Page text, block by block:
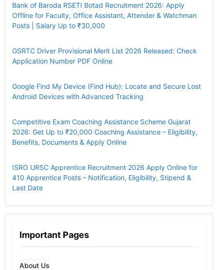
Bank of Baroda RSETI Botad Recruitment 2026: Apply
Offline for Faculty, Office Assistant, Attender & Watchman
Posts | Salary Up to ₹30,000
GSRTC Driver Provisional Merit List 2026 Released: Check
Application Number PDF Online
Google Find My Device (Find Hub): Locate and Secure Lost
Android Devices with Advanced Tracking
Competitive Exam Coaching Assistance Scheme Gujarat
2026: Get Up to ₹20,000 Coaching Assistance – Eligibility,
Benefits, Documents & Apply Online
ISRO URSC Apprentice Recruitment 2026 Apply Online for
410 Apprentice Posts – Notification, Eligibility, Stipend &
Last Date
Important Pages
About Us